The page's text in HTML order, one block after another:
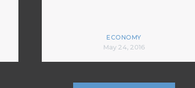
ECONOMY
May 24, 2016